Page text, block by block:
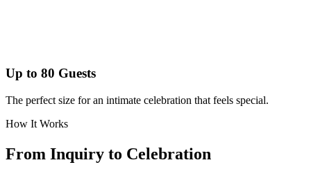
Up to 80 Guests
The perfect size for an intimate celebration that feels special.
How It Works
From Inquiry to Celebration